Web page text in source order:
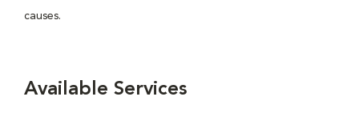
causes.
Available Services